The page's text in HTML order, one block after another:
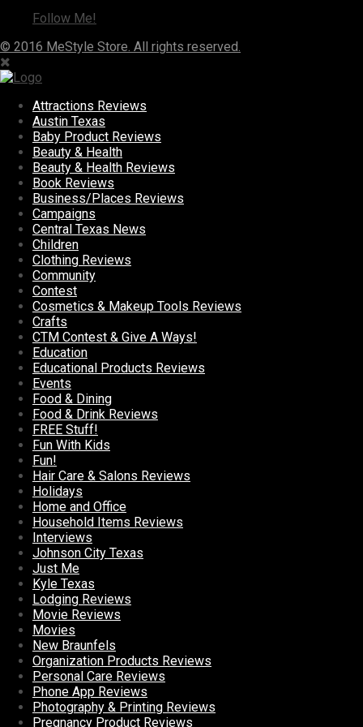
Follow Me!
© 2016 MeStyle Store. All rights reserved.
Attractions Reviews
Austin Texas
Baby Product Reviews
Beauty & Health
Beauty & Health Reviews
Book Reviews
Business/Places Reviews
Campaigns
Central Texas News
Children
Clothing Reviews
Community
Contest
Cosmetics & Makeup Tools Reviews
Crafts
CTM Contest & Give A Ways!
Education
Educational Products Reviews
Events
Food & Dining
Food & Drink Reviews
FREE Stuff!
Fun With Kids
Fun!
Hair Care & Salons Reviews
Holidays
Home and Office
Household Items Reviews
Interviews
Johnson City Texas
Just Me
Kyle Texas
Lodging Reviews
Movie Reviews
Movies
New Braunfels
Organization Products Reviews
Personal Care Reviews
Phone App Reviews
Photography & Printing Reviews
Pregnancy Product Reviews